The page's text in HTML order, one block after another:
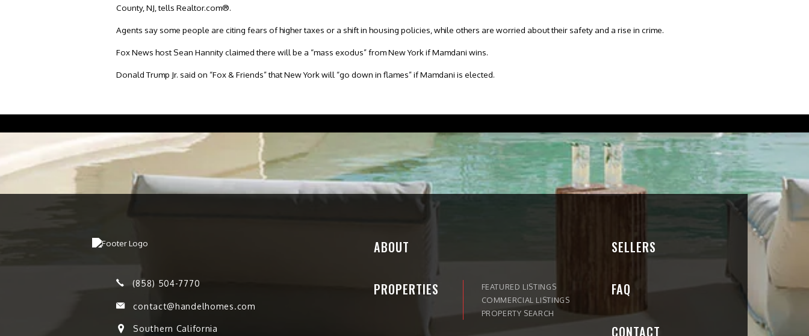
County, NJ, tells Realtor.com®.
Agents say some people are citing fears of higher taxes or a shift in housing policies, while others are worried about their safety and a rise in crime.
Fox News host Sean Hannity claimed there will be a “mass exodus” from New York if Mamdani wins.
Donald Trump Jr. said on “Fox & Friends” that New York will “go down in flames” if Mamdani is elected.
(858) 504-7770
contact@handelhomes.com
Southern California
ABOUT
PROPERTIES
FEATURED LISTINGS
COMMERCIAL LISTINGS
PROPERTY SEARCH
SELLERS
FAQ
CONTACT